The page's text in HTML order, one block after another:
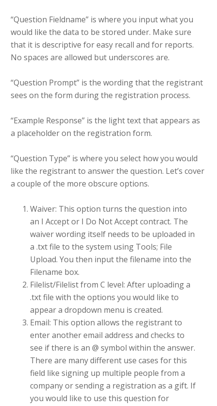
“Question Fieldname” is where you input what you
would like the data to be stored under. Make sure
that it is descriptive for easy recall and for reports.
No spaces are allowed but underscores are.
“Question Prompt” is the wording that the registrant
sees on the form during the registration process.
“Example Response” is the light text that appears as
a placeholder on the registration form.
“Question Type” is where you select how you would
like the registrant to answer the question. Let’s cover
a couple of the more obscure options.
Waiver: This option turns the question into
an I Accept or I Do Not Accept contract. The
waiver wording itself needs to be uploaded in
a .txt file to the system using Tools; File
Upload. You then input the filename into the
Filename box.
Filelist/Filelist from C level: After uploading a
.txt file with the options you would like to
appear a dropdown menu is created.
Email: This option allows the registrant to
enter another email address and checks to
see if there is an @ symbol within the answer.
There are many different use cases for this
field like signing up multiple people from a
company or sending a registration as a gift. If
you would like to use this question for